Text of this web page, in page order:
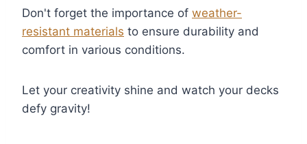
Don't forget the importance of weather-
resistant materials to ensure durability and
comfort in various conditions.
Let your creativity shine and watch your decks
defy gravity!